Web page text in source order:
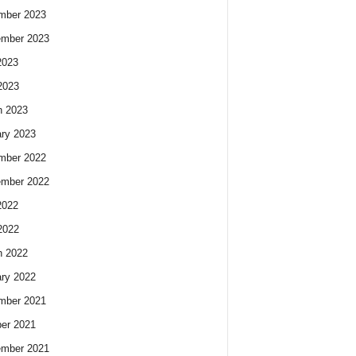
2023
2023
2023
2023
2022
2022
2022
2022
2021
2021
2021